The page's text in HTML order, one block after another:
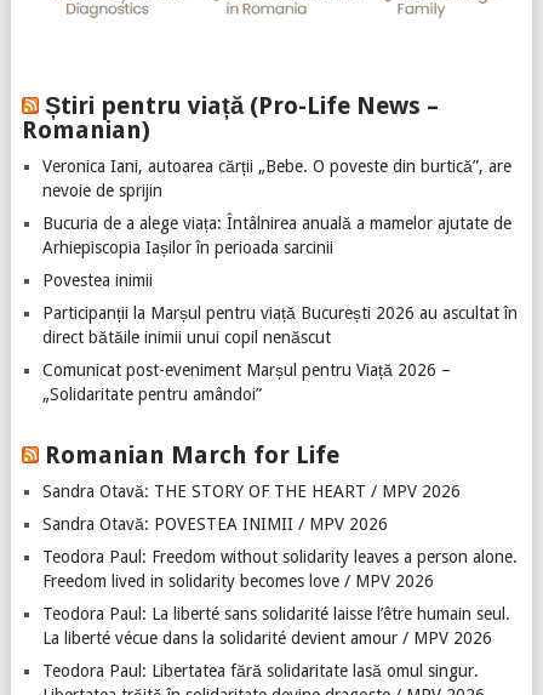
Știri pentru viață (Pro-Life News –
Romanian)
Veronica Iani, autoarea cărții „Bebe. O poveste din burtică”, are
nevoie de sprijin
Bucuria de a alege viața: Întâlnirea anuală a mamelor ajutate de
Arhiepiscopia Iașilor în perioada sarcinii
Povestea inimii
Participanții la Marșul pentru viață București 2026 au ascultat în
direct bătăile inimii unui copil nenăscut
Comunicat post-eveniment Marșul pentru Viață 2026 –
„Solidaritate pentru amândoi”
Romanian March for Life
Sandra Otavă: THE STORY OF THE HEART / MPV 2026
Sandra Otavă: POVESTEA INIMII / MPV 2026
Teodora Paul: Freedom without solidarity leaves a person alone.
Freedom lived in solidarity becomes love / MPV 2026
Teodora Paul: La liberté sans solidarité laisse l’être humain seul.
La liberté vécue dans la solidarité devient amour / MPV 2026
Teodora Paul: Libertatea fără solidaritate lasă omul singur.